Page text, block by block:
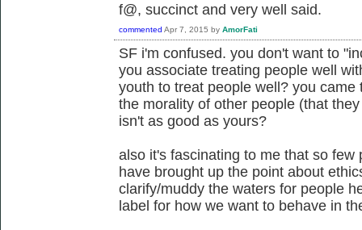
f@, succinct and very well said.
commented Apr 7, 2015 by AmorFati
SF i'm confused. you don't want to
you associate treating people well
youth to treat people well? you
the morality of other people (that
isn't as good as yours?
also it's fascinating to me that so
have brought up the point about
clarify/muddy the waters for people
label for how we want to behave in